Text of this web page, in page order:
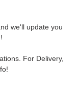
we'll update you
For Delivery,